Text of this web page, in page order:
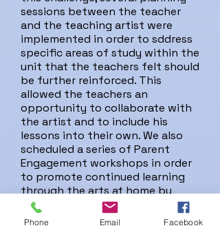
sessions between the teacher
and the teaching artist were
implemented in order to sddress
specific areas of study within the
unit that the teachers felt should
be further reinforced. This
allowed the teachers an
opportunity to collaborate with
the artist and to include his
lessons into their own. We also
scheduled a series of Parent
Engagement workshops in order
to promote continued learning
through the arts at home by
giving parents hands-on,
extension activities to use as a
Phone Email Facebook